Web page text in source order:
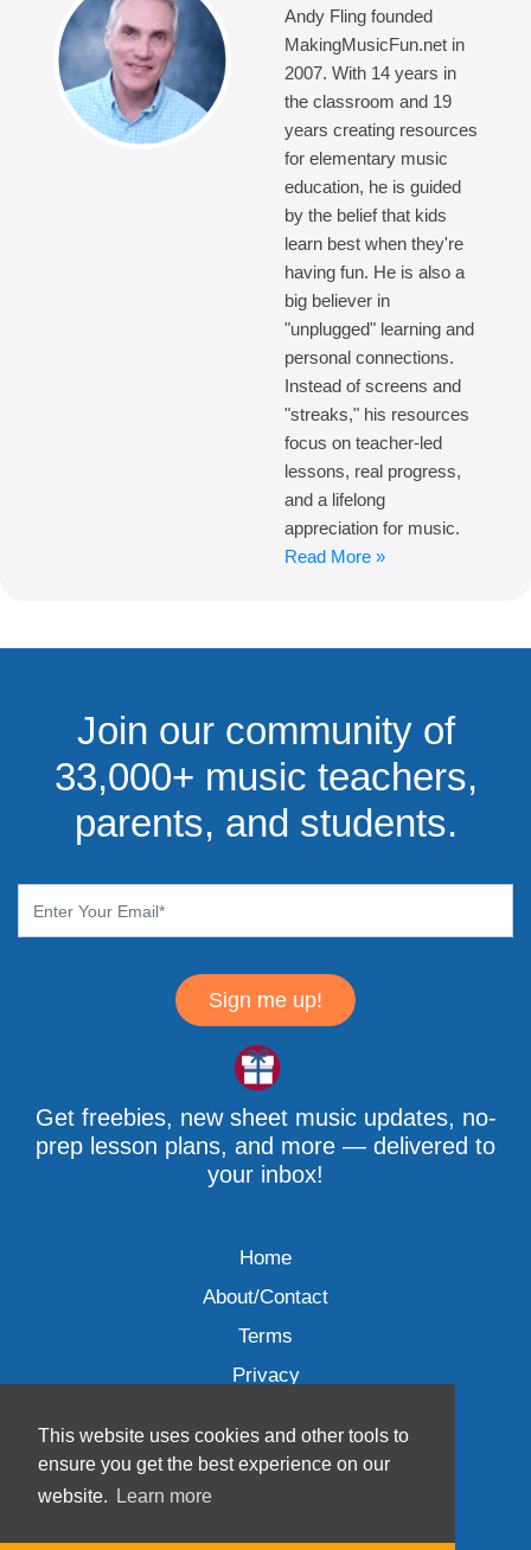
This website uses cookies and other tools to
ensure you get the best experience on our
website.
Learn more
Andy Fling founded
MakingMusicFun.net in
2007. With 14 years in
the classroom and 19
years creating resources
for elementary music
education, he is guided
by the belief that kids
learn best when they're
having fun. He is also a
big believer in
"unplugged" learning and
personal connections.
Instead of screens and
"streaks," his resources
focus on teacher-led
lessons, real progress,
and a lifelong
appreciation for music.
Read More »
Join our community of
33,000+ music teachers,
parents, and students.
Sign me up!
Get freebies, new sheet music updates, no-
prep lesson plans, and more — delivered to
your inbox!
Home
About/Contact
Terms
Privacy
Wave Music, LLC © 2007-2026